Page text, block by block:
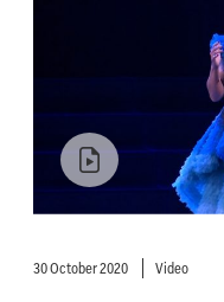
30 October 2020 Video